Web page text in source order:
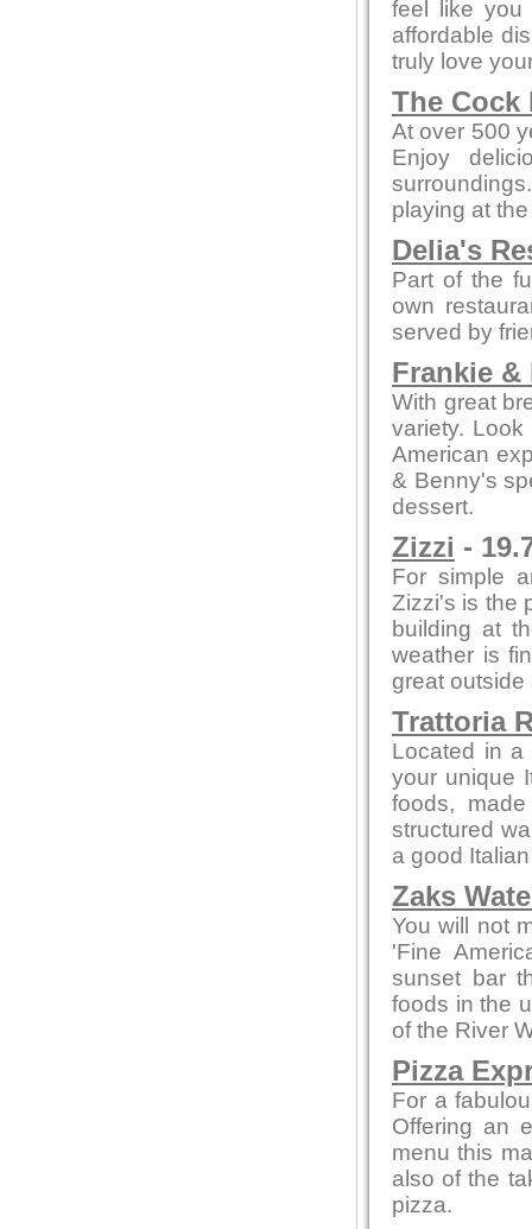
feel like you
affordable
truly love
The Cock
At over 500
Enjoy
playing at
Delia's
Part of the
own
served by
Frankie &
With great
variety.
American
& Benny's
dessert.
Zizzi -
For simple
Zizzi's is the
building at
weather is
great outside
Trattoria
Located in a
your unique
foods,
structured
a good
Zaks
You will not
'Fine
sunset bar
foods in the
of the River
Pizza
For a
Offering an
menu this
also of the
pizza.